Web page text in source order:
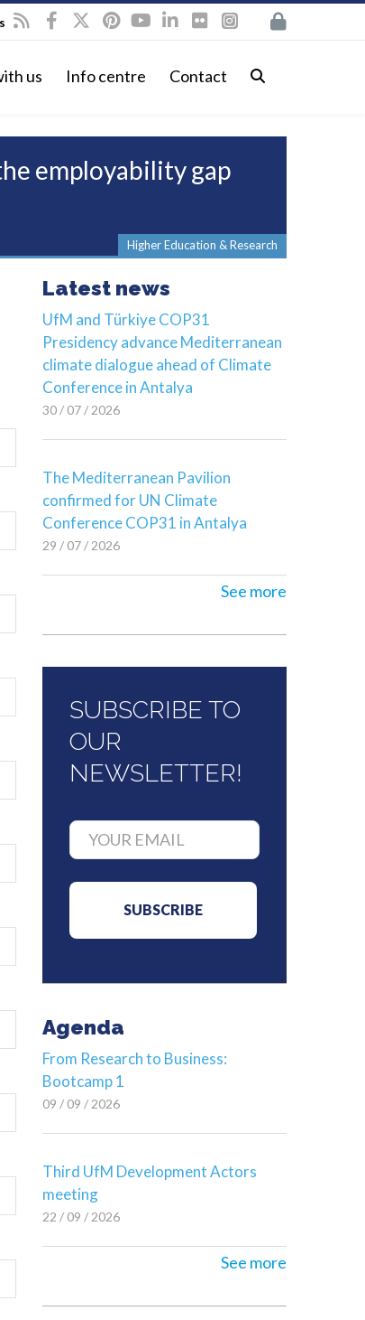
us Info centre Contact
employability gap
Higher Education & Research
Latest news
UfM and Türkiye COP31
Presidency advance Mediterranean
climate dialogue ahead of Climate
Conference in Antalya
30 / 07 / 2026
The Mediterranean Pavilion
confirmed for UN Climate
Conference COP31 in Antalya
29 / 07 / 2026
See more
SUBSCRIBE TO
OUR
NEWSLETTER!
Agenda
From Research to Business:
Bootcamp 1
09 / 09 / 2026
Third UfM Development Actors
meeting
22 / 09 / 2026
See more